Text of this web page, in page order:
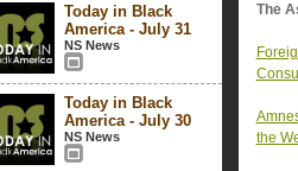
Today in Black
America - July 31
NS News
Today in Black
America - July 30
NS News
The
the